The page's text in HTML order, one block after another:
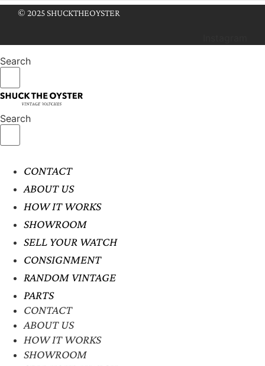
© 2025 SHUCKTHEOYSTER
Search
Search
CONTACT
ABOUT US
HOW IT WORKS
SHOWROOM
SELL YOUR WATCH
CONSIGNMENT
RANDOM VINTAGE
PARTS
CONTACT
ABOUT US
HOW IT WORKS
SHOWROOM